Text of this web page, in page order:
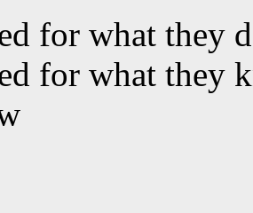
for what they
for what they